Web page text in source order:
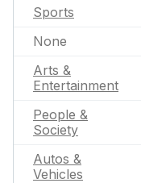
Sports
None
Arts &
Entertainment
People &
Society
Autos &
Vehicles